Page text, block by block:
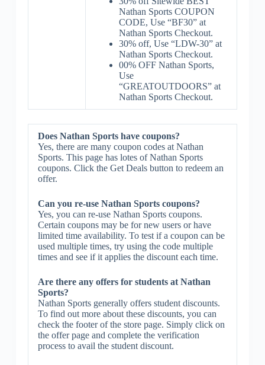
Nathan Sports COUPON
CODE, Use “BF30” at
Nathan Sports Checkout.
30% off, Use “LDW-30” at
Nathan Sports Checkout.
00% OFF Nathan Sports,
Use
“GREATOUTDOORS” at
Nathan Sports Checkout.
Does Nathan Sports have coupons?
Yes, there are many coupon codes at Nathan
Sports. This page has lotes of Nathan Sports
coupons. Click the Get Deals button to redeem an
offer.
Can you re-use Nathan Sports coupons?
Yes, you can re-use Nathan Sports coupons.
Certain coupons may be for new users or have
limited time availability. To test if a coupon can be
used multiple times, try using the code multiple
times and see if it applies the discount each time.
Are there any offers for students at Nathan
Sports?
Nathan Sports generally offers student discounts.
To find out more about these discounts, you can
check the footer of the store page. Simply click on
the offer page and complete the verification
process to avail the student discount.